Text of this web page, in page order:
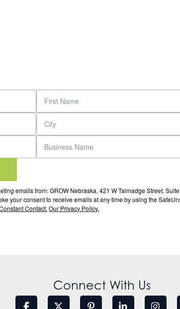
emails from: GROW Nebraska, 421 W Talmadge Street,
your consent to receive emails at any time by using the
Contact. Our Privacy Policy.
Connect With Us